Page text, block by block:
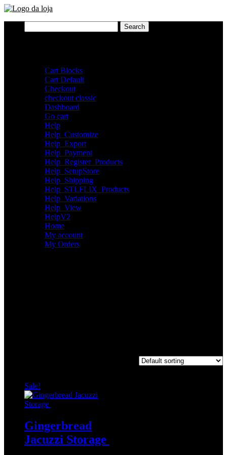
for:
Cart Blocks
Cart Default
Checkout
checkout classic
Dashboard
Go cart
Help
Help_Customize
Help_Export
Help_Payment
Help_Register_Products
Help_SetupStore
Help_Shipping
Help_STLFLIX_Products
Help_Variations
Help_View
HelpV2
Home
My account
My Orders
Sale!
Gingerbread
Jacuzzi Storage